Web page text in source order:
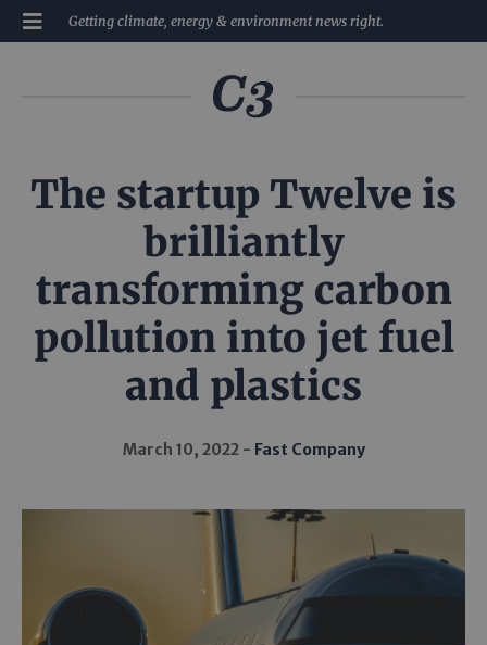
Getting climate, energy & environment news right.
The startup Twelve is
brilliantly
transforming carbon
pollution into jet fuel
and plastics
March 10, 2022 Fast Company